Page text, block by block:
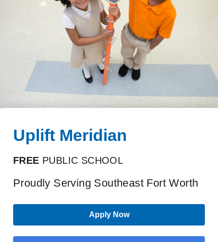
Uplift Meridian
FREE PUBLIC SCHOOL
Proudly Serving Southeast Fort Worth
Apply Now